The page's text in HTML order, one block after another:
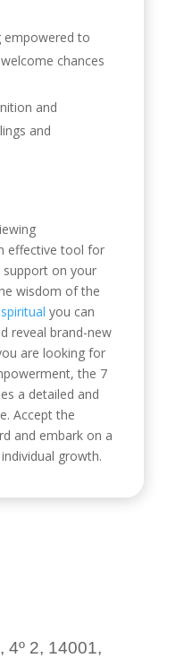
empowered to
chances
and
and
effective tool for
support on your
wisdom of the
you can
reveal brand-new
are looking for
the 7
a detailed and
Accept the
and embark on a
growth.
4º 2, 14001,